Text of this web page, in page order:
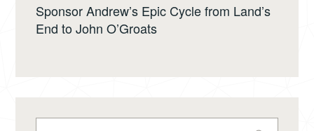
Sponsor Andrew’s Epic Cycle from Land’s
End to John O’Groats